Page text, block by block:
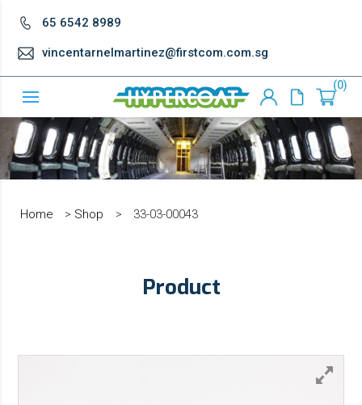
65 6542 8989
vincentarnelmartinez@firstcom.com.sg
0
Home > Shop > 33-03-00043
Product